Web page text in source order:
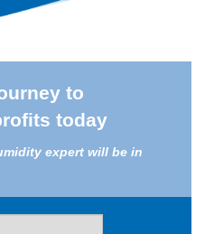
to
today
expert will be in